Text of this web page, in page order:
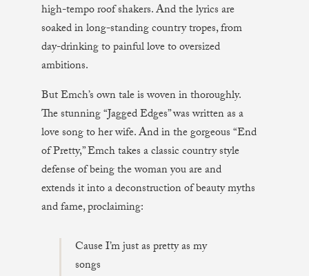
high-tempo roof shakers. And the lyrics are
soaked in long-standing country tropes, from
day-drinking to painful love to oversized
ambitions.
But Emch’s own tale is woven in thoroughly.
The stunning “Jagged Edges” was written as a
love song to her wife. And in the gorgeous “End
of Pretty,” Emch takes a classic country style
defense of being the woman you are and
extends it into a deconstruction of beauty myths
and fame, proclaiming:
Cause I’m just as pretty as my
songs